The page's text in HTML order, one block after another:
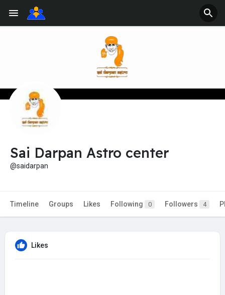
Sai Darpan Astro center
@saidarpan
Timeline Groups Likes Following 0 Followers 4
Likes